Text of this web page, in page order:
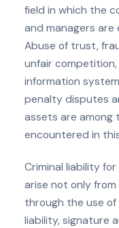
field in which the
and managers are
Abuse of trust,
unfair
information
penalty disputes
assets are
encountered in
Criminal liability
arise not only
through the use
liability, signature